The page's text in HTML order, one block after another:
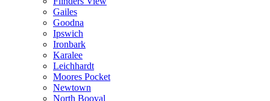
Gailes
Goodna
Ipswich
Ironbark
Karalee
Leichhardt
Moores Pocket
Newtown
North Booval